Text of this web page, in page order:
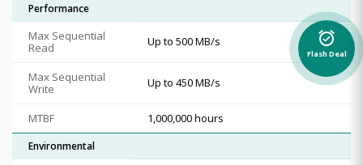
Performance
Max Sequential
Read
Up to 500 MB/s
Max Sequential
Write
Up to 450 MB/s
MTBF 1,000,000 hours
Environmental
alarm_on
Flash Deal